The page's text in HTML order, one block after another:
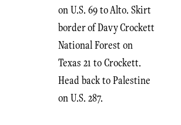
on U.S. 69 to Alto. Skirt
border of Davy Crockett
National Forest on
Texas 21 to Crockett.
Head back to Palestine
on U.S. 287.